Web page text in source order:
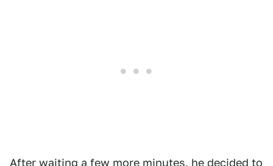
After waiting a few more minutes, he decided to